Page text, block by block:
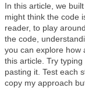
In this article, we
might think the code
reader, to play
the code,
you can explore how
this article. Try
pasting it. Test each
copy my approach